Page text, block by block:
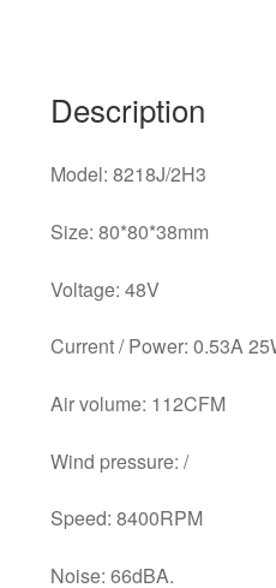
Description
Model: 8218J/2H3
Size: 80*80*38mm
Voltage: 48V
Current / Power: 0.53A
Air volume: 112CFM
Wind pressure: /
Speed: 8400RPM
Noise: 66dBA.